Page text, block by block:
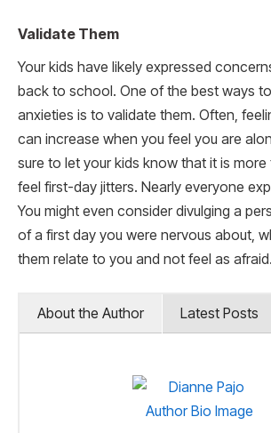
Validate Them
Your kids have likely expressed
back to school. One of the best ways
anxieties is to validate them. Often,
can increase when you feel you are
sure to let your kids know that it is
feel first-day jitters. Nearly everyone
You might even consider divulging a
of a first day you were nervous about,
them relate to you and not feel as afraid.
About the Author Latest Posts